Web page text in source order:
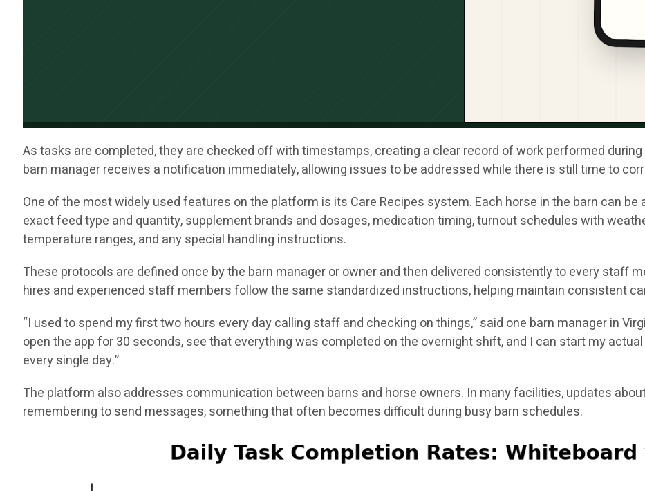
As tasks are completed, they are checked off with timestamps, creating a clear record of work performed
barn manager receives a notification immediately, allowing issues to be addressed while there is still time to
One of the most widely used features on the platform is its Care Recipes system. Each horse in the barn can
exact feed type and quantity, supplement brands and dosages, medication timing, turnout schedules with
temperature ranges, and any special handling instructions.
These protocols are defined once by the barn manager or owner and then delivered consistently to every staff
hires and experienced staff members follow the same standardized instructions, helping maintain consistent
“I used to spend my first two hours every day calling staff and checking on things,” said one barn manager in
open the app for 30 seconds, see that everything was completed on the overnight shift, and I can start my
every single day.”
The platform also addresses communication between barns and horse owners. In many facilities, updates
remembering to send messages, something that often becomes difficult during busy barn schedules.